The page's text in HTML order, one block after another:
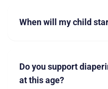
When will my child
Do you support
at this age?